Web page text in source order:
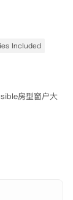
Included
房型窗户大
，设有一室
院，享受阳光的